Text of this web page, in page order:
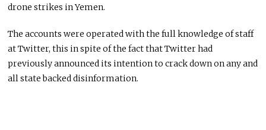
drone strikes in Yemen.
The accounts were operated with the full knowledge of staff
at Twitter, this in spite of the fact that Twitter had
previously announced its intention to crack down on any and
all state backed disinformation.